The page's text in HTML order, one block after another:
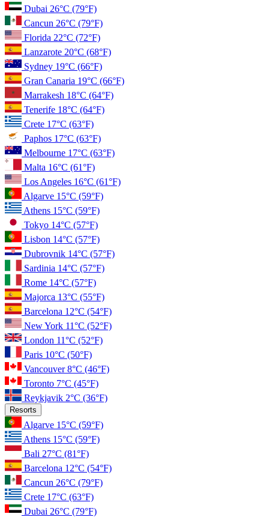
Dubai 26°C (79°F)
Cancun 26°C (79°F)
Florida 22°C (72°F)
Lanzarote 20°C (68°F)
Sydney 19°C (66°F)
Gran Canaria 19°C (66°F)
Marrakesh 18°C (64°F)
Tenerife 18°C (64°F)
Crete 17°C (63°F)
Paphos 17°C (63°F)
Melbourne 17°C (63°F)
Malta 16°C (61°F)
Los Angeles 16°C (61°F)
Algarve 15°C (59°F)
Athens 15°C (59°F)
Tokyo 14°C (57°F)
Lisbon 14°C (57°F)
Dubrovnik 14°C (57°F)
Sardinia 14°C (57°F)
Rome 14°C (57°F)
Majorca 13°C (55°F)
Barcelona 12°C (54°F)
New York 11°C (52°F)
London 11°C (52°F)
Paris 10°C (50°F)
Vancouver8°C (46°F)
Toronto 7°C (45°F)
Reykjavik 2°C (36°F)
Resorts
Algarve 15°C (59°F)
Athens 15°C (59°F)
Bali 27°C (81°F)
Barcelona 12°C (54°F)
Cancun 26°C (79°F)
Crete 17°C (63°F)
Dubai 26°C (79°F)